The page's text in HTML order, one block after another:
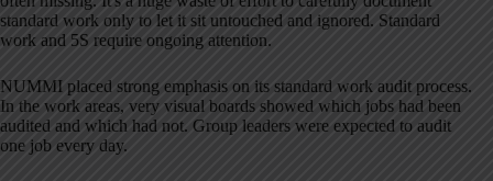
standard work only to let it sit untouched and ignored. Standard
work and 5S require ongoing attention.
NUMMI placed strong emphasis on its standard work audit process.
In the work areas, very visual boards showed which jobs had been
audited and which had not. Group leaders were expected to audit
one job every day.